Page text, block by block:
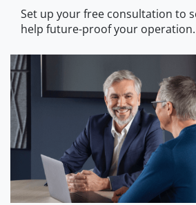
Set up your free consultation to
help future-proof your operation.